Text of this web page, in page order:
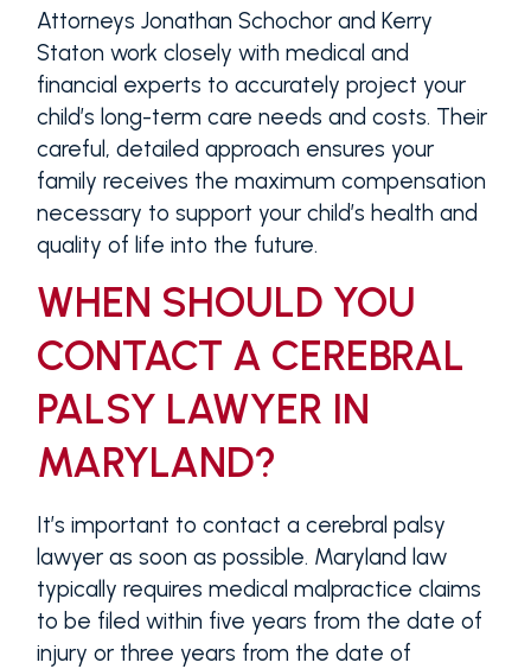
Attorneys Jonathan Schochor and Kerry
Staton work closely with medical and
financial experts to accurately project your
child’s long-term care needs and costs. Their
careful, detailed approach ensures your
family receives the maximum compensation
necessary to support your child’s health and
quality of life into the future.
WHEN SHOULD YOU
CONTACT A CEREBRAL
PALSY LAWYER IN
MARYLAND?
It’s important to contact a cerebral palsy
lawyer as soon as possible. Maryland law
typically requires medical malpractice claims
to be filed within five years from the date of
injury or three years from the date of